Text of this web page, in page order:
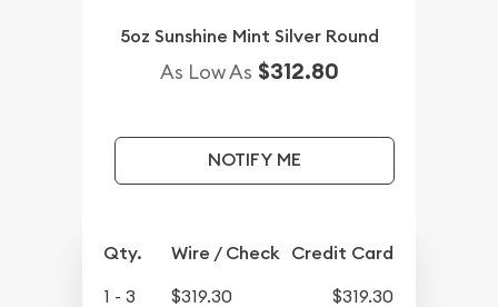
5oz Sunshine Mint Silver Round
As Low As $312.80
NOTIFY ME
Qty. Wire / Check Credit Card
1 - 3 $319.30
$319.30